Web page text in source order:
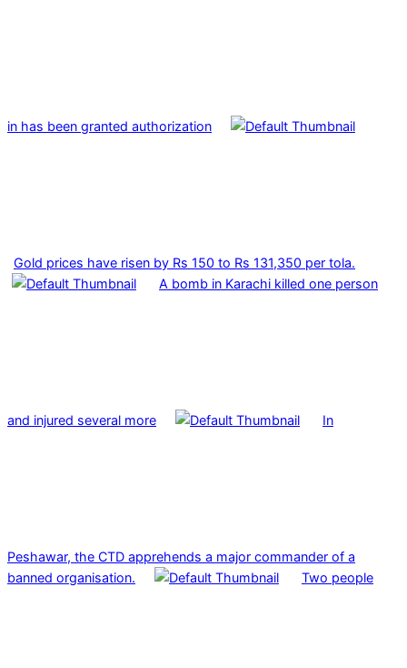
in has been granted authorization
Gold prices have risen by Rs 150 to Rs 131,350 per tola.
A bomb in Karachi killed one person
and injured several more In
Peshawar, the CTD apprehends a major commander of a
banned organisation.
Two people